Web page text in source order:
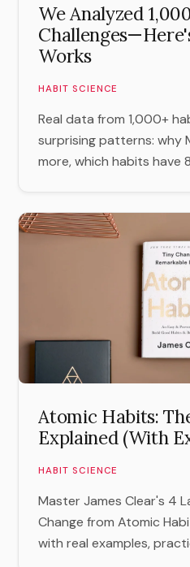
We Analyzed
Works
HABIT SCIENCE
Real data from 1,000+
surprising patterns: why
more, which habits have
Atomic Habits:
Explained (With
HABIT SCIENCE
Master James Clear's 4
Change from Atomic
with real examples,